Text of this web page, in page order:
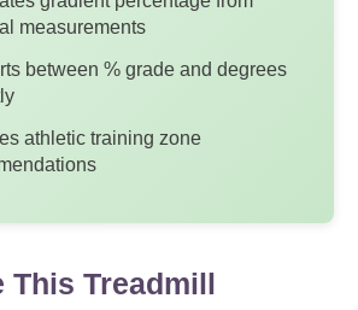
measurements
between % grade and degrees
athletic training zone
This Treadmill